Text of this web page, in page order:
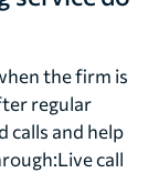
the firm is
regular
calls and help
call